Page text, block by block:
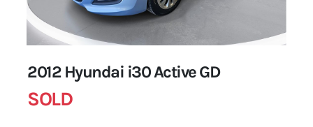
2012 Hyundai i30 Active GD
SOLD